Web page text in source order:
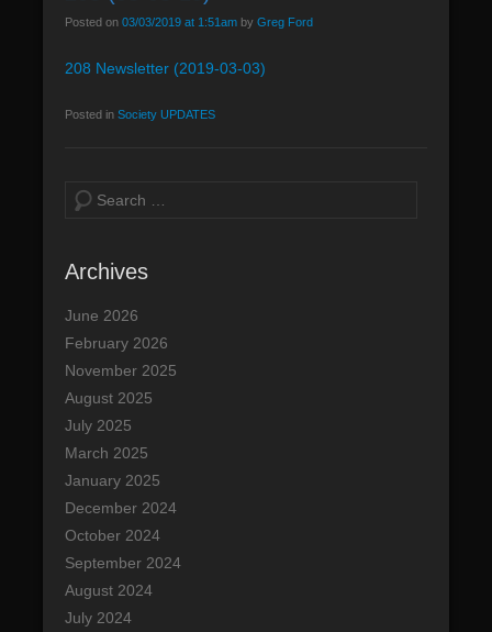
Posted on 03/03/2019 at 1:51am by Greg Ford
208 Newsletter (2019-03-03)
Posted in Society UPDATES
r
Archives
June 2026
February 2026
November 2025
August 2025
July 2025
March 2025
January 2025
December 2024
October 2024
September 2024
August 2024
July 2024